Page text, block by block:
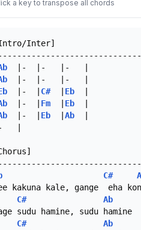
a key to transpose all chords
Inter]
  |-  |-   |-   |
  |-  |-   |-   |
  |-  |
C#
  |
Eb
  |-  |
Fm Eb
  |-  |
Eb Ab
|
C#
kakuna kale, gange  eha
C#
Ab
sudu hamine, sudu hamine
C#
Ab